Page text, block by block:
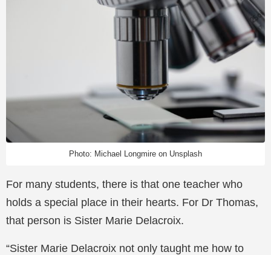
Photo: Michael Longmire on Unsplash
For many students, there is that one teacher who
holds a special place in their hearts. For Dr Thomas,
that person is Sister Marie Delacroix.
“Sister Marie Delacroix not only taught me how to